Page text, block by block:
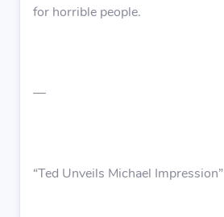
for horrible people.
—
“Ted Unveils Michael Impression”